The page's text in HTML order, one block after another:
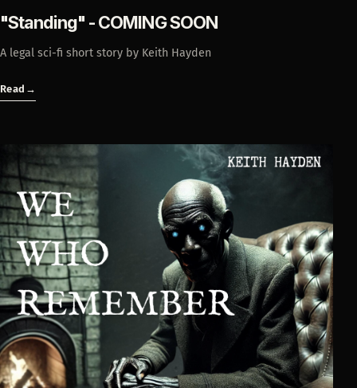
"Standing" - COMING SOON
A legal sci-fi short story by Keith Hayden
Read →